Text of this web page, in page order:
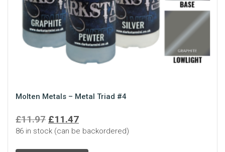
Molten Metals – Metal Triad #4
£11.97 Original
price
£11.47Current
price
86 in stock (can be backordered)